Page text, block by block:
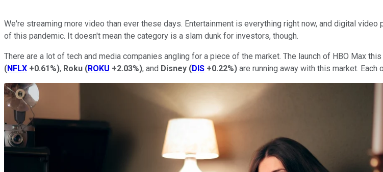
We're streaming more video than ever these days. Entertainment is everything right now, and digital
of this pandemic. It doesn't mean the category is a slam dunk for investors, though.
There are a lot of tech and media companies angling for a piece of the market. The launch of HBO Max
(NFLX +0.61%), Roku (ROKU +2.03%), and Disney (DIS +0.22%) are running away with this market. Each